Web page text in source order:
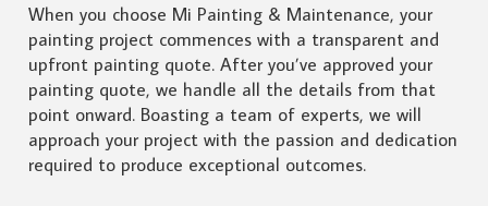
When you choose Mi Painting & Maintenance, your
painting project commences with a transparent and
upfront painting quote. After you’ve approved your
painting quote, we handle all the details from that
point onward. Boasting a team of experts, we will
approach your project with the passion and dedication
required to produce exceptional outcomes.